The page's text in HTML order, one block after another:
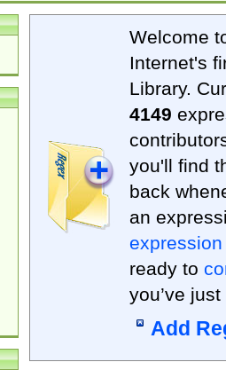
Welcome
Internet's
Library.
4149
you'll find
back
an
expression
ready to
you’ve
Add